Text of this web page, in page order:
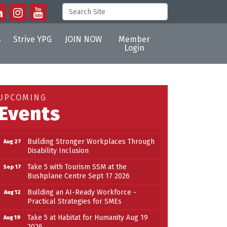
Strive YPG JOIN NOW
Member
Login
Aug 19
Take 5 at Habitat for Humanity Aug 19
2026
Aug 25
Work-Sharing Retention Grant
Information Session
Disability Inclusion
Bushplane Centre Sept 17 2026
Practical Strategies for SMEs
2026